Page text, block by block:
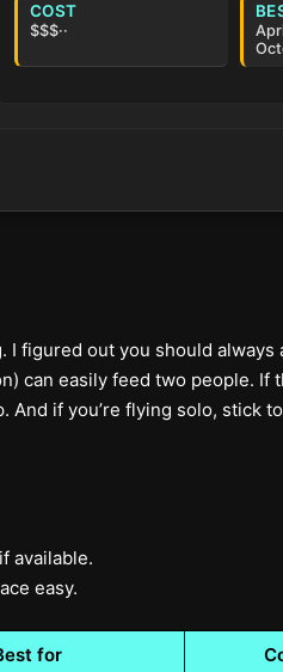
COST
$$$··
figured out you should always
can easily feed two people. If
if you’re flying solo, stick
available.
easy.
for